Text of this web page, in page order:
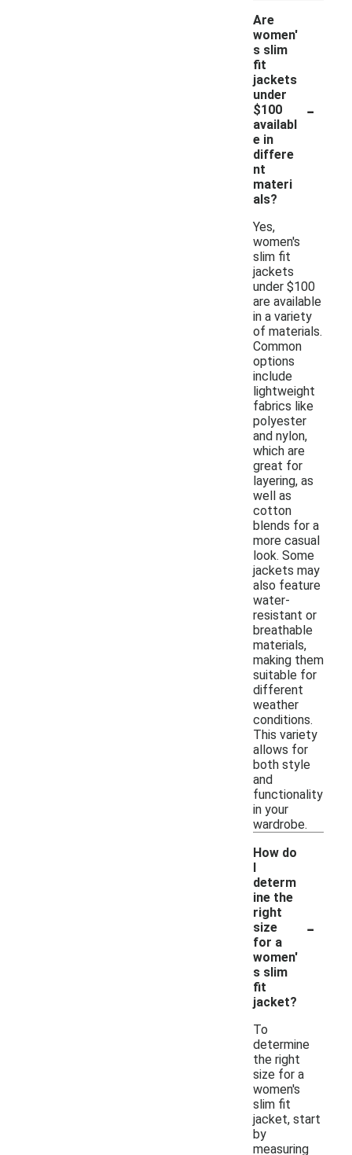
Are
women'
s slim
fit
jackets
under
$100
availabl
e in
differe
nt
materi
als?
-
Yes,
women's
slim fit
jackets
under $100
are available
in a variety
of materials.
Common
options
include
lightweight
fabrics like
polyester
and nylon,
which are
great for
layering, as
well as
cotton
blends for a
more casual
look. Some
jackets may
also feature
water-
resistant or
breathable
materials,
making them
suitable for
different
weather
conditions.
This variety
allows for
both style
and
functionality
in your
wardrobe.
How do
I
determ
ine the
right
size
for a
women'
s slim
fit
jacket?
-
To
determine
the right
size for a
women's
slim fit
jacket, start
by
measuring